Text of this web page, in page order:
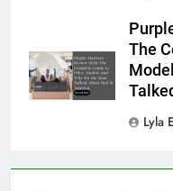
The
Lyla